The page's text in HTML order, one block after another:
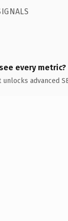
every metric?
unlocks advanced